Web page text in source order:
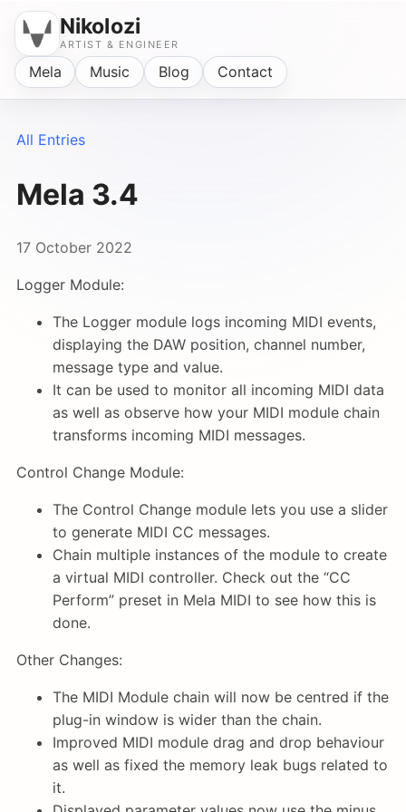
Nikolozi
ARTIST & ENGINEER
Mela Music Blog Contact
All Entries
Mela 3.4
17 October 2022
Logger Module:
The Logger module logs incoming MIDI events,
displaying the DAW position, channel number,
message type and value.
It can be used to monitor all incoming MIDI data
as well as observe how your MIDI module chain
transforms incoming MIDI messages.
Control Change Module:
The Control Change module lets you use a slider
to generate MIDI CC messages.
Chain multiple instances of the module to create
a virtual MIDI controller. Check out the “CC
Perform” preset in Mela MIDI to see how this is
done.
Other Changes:
The MIDI Module chain will now be centred if the
plug-in window is wider than the chain.
Improved MIDI module drag and drop behaviour
as well as fixed the memory leak bugs related to
it.